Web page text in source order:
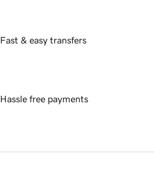
Fast & easy transfers
Hassle free payments